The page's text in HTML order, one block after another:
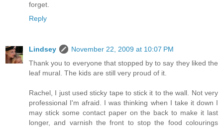
forget.
Reply
Lindsey
November 22, 2009 at 10:07 PM
Thank you to everyone that stopped by to say they liked the
leaf mural. The kids are still very proud of it.
Rachel, I just used sticky tape to stick it to the wall. Not very
professional I'm afraid. I was thinking when I take it down I
may stick some contact paper on the back to make it last
longer, and varnish the front to stop the food colourings